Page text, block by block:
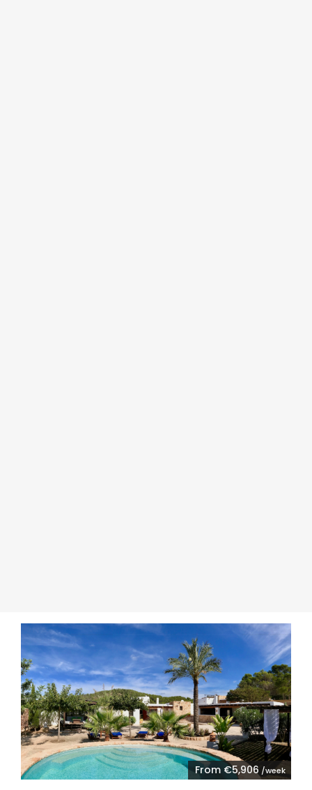
SEARCH FOR A VILLA
BOOKING SUPPORT
WHY BECOME A TRAVEL PARTNER
AGENCY REWARDS PROGRAM
VILLA OWNERS
From €5,906 /week